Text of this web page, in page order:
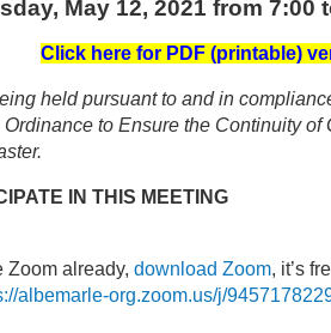
May 12, 2021 from 7:00
C lick here for PDF (printable)
held pursuant to and in
Ordinance to Ensure the Continuity of
IN THIS MEETING
Zoom already, download Zoom, it’s
albemarle-org.zoom.us/j/